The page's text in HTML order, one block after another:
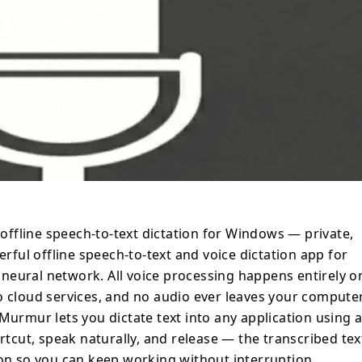
document editors, and enterprise
suited for corporate, offline, and NDA-
where cloud-based dictation tools are not
long recordings and files. *
files * Long recordings up to 3 hours *
SRT * Unlimited saved transcriptions Key
Whisper, supporting 99+
detection. ⚡ High
with NVIDIA CUDA and Vulkan for
falls back to CPU when GPU is
using a customizable system-wide
speech-to-text dictation for Windows — private,
offline speech-to-text and voice dictation app for
network. All voice processing happens entirely
services, and no audio ever leaves your
lets you dictate text into any application using a
speak naturally, and release — the transcribed